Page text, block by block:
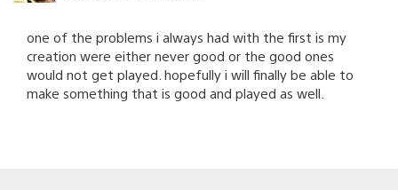
one of the problems i always had with the first is my
creation were either never good or the good ones
would not get played. hopefully i will finally be able to
make something that is good and played as well.